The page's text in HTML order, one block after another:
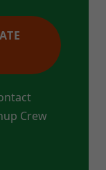
Crew